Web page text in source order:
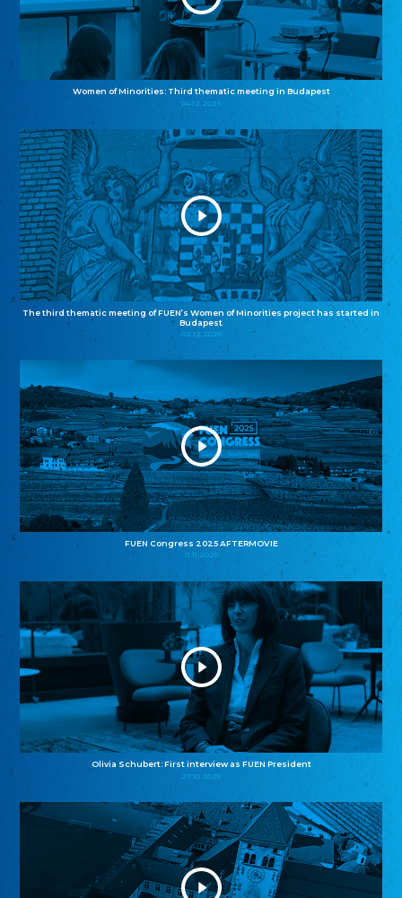
Women of Minorities: Third thematic meeting in Budapest
04.12.2025
The third thematic meeting of FUEN’s Women of Minorities project has started in
Budapest
02.12.2025
FUEN Congress 2025 AFTERMOVIE
11.11.2025
Olivia Schubert: First interview as FUEN President
27.10.2025